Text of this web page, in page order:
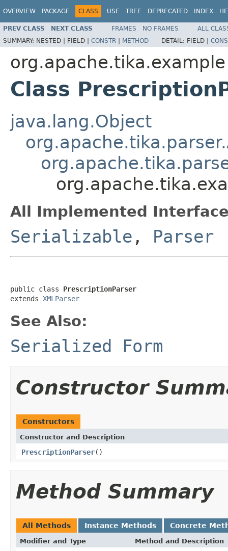
OVERVIEW PACKAGE CLASS USE TREE DEPRECATED INDEX
PREV CLASS NEXT CLASS FRAMES NO FRAMES
ALL
SUMMARY: NESTED | FIELD | CONSTR | METHOD DETAIL: FIELD |
org.apache.tika.example
Class
java.lang.Object
All Implemented
Serializable , Parser
public class PrescriptionParser
extends XMLParser
See Also:
Serialized Form
Constructor
Constructors
Constructor and Description
PrescriptionParser()
Method Summary
All Methods Instance Methods Concrete
Modifier and Type Method and Description